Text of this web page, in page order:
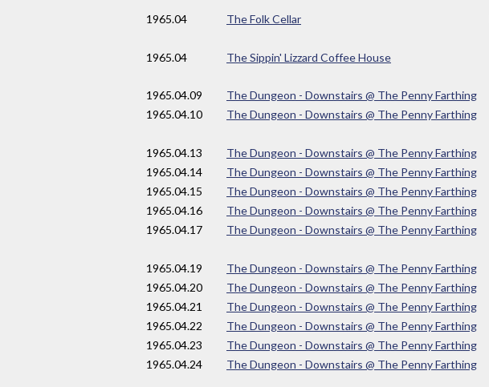
1965.04 The Folk Cellar
1965.04 The Sippin' Lizzard Coffee House
1965.04.09 The Dungeon - Downstairs @ The Penny Farthing
1965.04.10 The Dungeon - Downstairs @ The Penny Farthing
1965.04.13 The Dungeon - Downstairs @ The Penny Farthing
1965.04.14 The Dungeon - Downstairs @ The Penny Farthing
1965.04.15 The Dungeon - Downstairs @ The Penny Farthing
1965.04.16 The Dungeon - Downstairs @ The Penny Farthing
1965.04.17 The Dungeon - Downstairs @ The Penny Farthing
1965.04.19 The Dungeon - Downstairs @ The Penny Farthing
1965.04.20 The Dungeon - Downstairs @ The Penny Farthing
1965.04.21 The Dungeon - Downstairs @ The Penny Farthing
1965.04.22 The Dungeon - Downstairs @ The Penny Farthing
1965.04.23 The Dungeon - Downstairs @ The Penny Farthing
1965.04.24 The Dungeon - Downstairs @ The Penny Farthing